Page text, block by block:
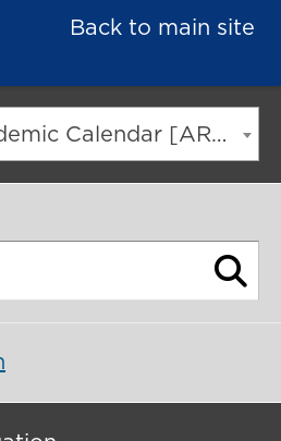
Back to main site
2023-2024 Academic Calendar [ARCHIVED CATALOG]